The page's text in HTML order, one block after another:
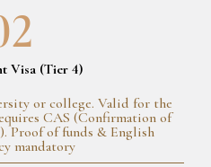
Visa (Tier 4)
or college. Valid for the
CAS (Confirmation of
Proof of funds & English
mandatory